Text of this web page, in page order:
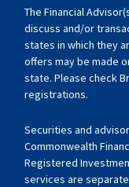
The Financial
discuss and/or
states in which they
offers may be made
state. Please check
registrations.
Securities and
Commonwealth
Registered
services are